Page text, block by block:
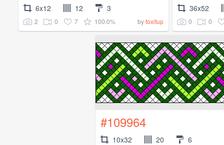
6x12 12 3
2 0 7 100.0% byfoxitup
36x52
0 0
#109964
10x32 20 6